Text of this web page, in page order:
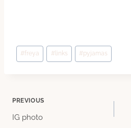
Post
Tags:
# freya # links #pyjamas
Post
PREVIOUS
IG photo